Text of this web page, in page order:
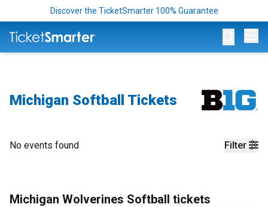
Discover the TicketSmarter 100% Guarantee
Michigan Softball Tickets
Filter
No events found
Michigan Wolverines Softball tickets